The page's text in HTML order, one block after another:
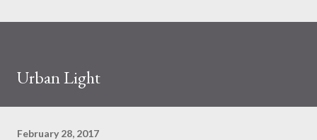
Urban Light
February 28, 2017